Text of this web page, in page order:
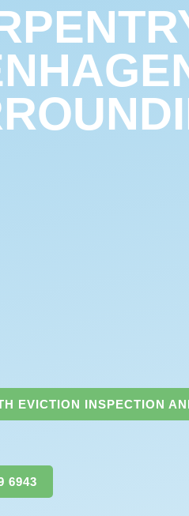
EVICTION INSPECTION
6943